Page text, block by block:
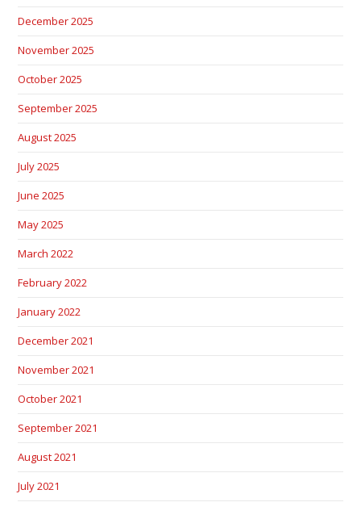
December 2025
November 2025
October 2025
September 2025
August 2025
July 2025
June 2025
May 2025
March 2022
February 2022
January 2022
December 2021
November 2021
October 2021
September 2021
August 2021
July 2021